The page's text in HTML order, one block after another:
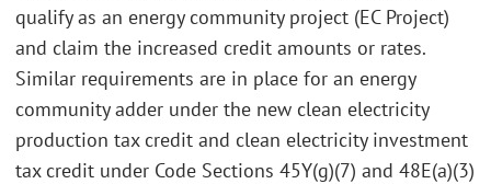
qualify as an energy community project (EC Project)
and claim the increased credit amounts or rates.
Similar requirements are in place for an energy
community adder under the new clean electricity
production tax credit and clean electricity investment
tax credit under Code Sections 45Y(g)(7) and 48E(a)(3)